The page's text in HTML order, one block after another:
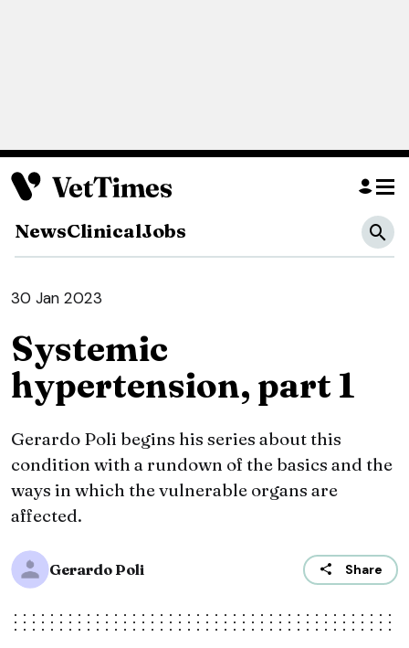
NewsClinicalJobs
30 Jan 2023
Systemic
hypertension, part 1
Gerardo Poli begins his series about this
condition with a rundown of the basics and the
ways in which the vulnerable organs are
affected.
Gerardo Poli Share